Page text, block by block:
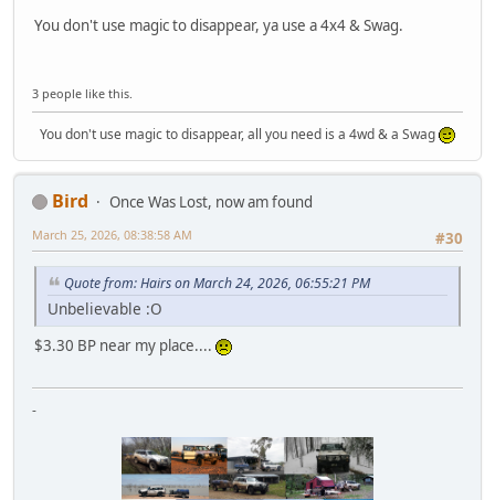
You don't use magic to disappear, ya use a 4x4 & Swag.
3 people like this.
You don't use magic to disappear, all you need is a 4wd & a Swag
Bird
Once Was Lost, now am found
#30
March 25, 2026, 08:38:58 AM
Quote from: Hairs on March 24, 2026, 06:55:21 PM
Unbelievable :O
$3.30 BP near my place....
-